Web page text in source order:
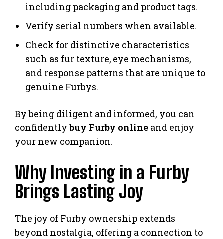
including packaging and product tags.
Verify serial numbers when available.
Check for distinctive characteristics
such as fur texture, eye mechanisms,
and response patterns that are unique to
genuine Furbys.
By being diligent and informed, you can
confidentlybuy Furby online and enjoy
your new companion.
Why Investing in a Furby
Brings Lasting Joy
The joy of Furby ownership extends
beyond nostalgia, offering a connection to